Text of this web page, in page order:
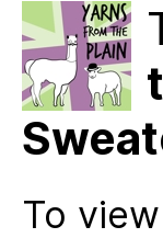
To